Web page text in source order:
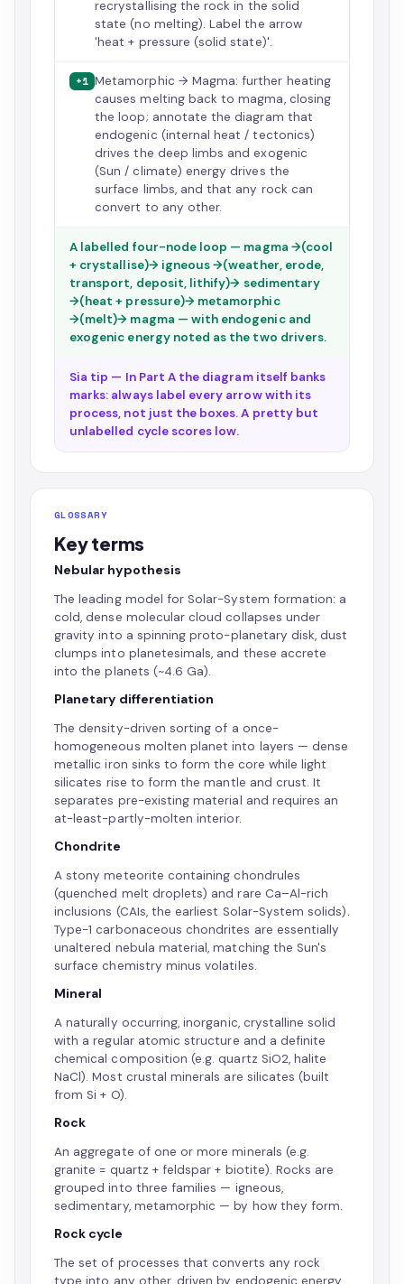
recrystallising the rock in the solid
state (no melting). Label the arrow
'heat + pressure (solid state)'.
+1 Metamorphic → Magma: further heating
causes melting back to magma, closing
the loop; annotate the diagram that
endogenic (internal heat / tectonics)
drives the deep limbs and exogenic
(Sun / climate) energy drives the
surface limbs, and that any rock can
convert to any other.
A labelled four-node loop — magma →(cool
+ crystallise)→ igneous →(weather, erode,
transport, deposit, lithify)→ sedimentary
→(heat + pressure)→ metamorphic
→(melt)→ magma — with endogenic and
exogenic energy noted as the two drivers.
Sia tip — In Part A the diagram itself banks
marks: always label every arrow with its
process, not just the boxes. A pretty but
unlabelled cycle scores low.
GLOSSARY
Key terms
Nebular hypothesis
The leading model for Solar-System formation: a
cold, dense molecular cloud collapses under
gravity into a spinning proto-planetary disk, dust
clumps into planetesimals, and these accrete
into the planets (~4.6 Ga).
Planetary differentiation
The density-driven sorting of a once-
homogeneous molten planet into layers — dense
metallic iron sinks to form the core while light
silicates rise to form the mantle and crust. It
separates pre-existing material and requires an
at-least-partly-molten interior.
Chondrite
A stony meteorite containing chondrules
(quenched melt droplets) and rare Ca–Al-rich
inclusions (CAIs, the earliest Solar-System solids).
Type-1 carbonaceous chondrites are essentially
unaltered nebula material, matching the Sun's
surface chemistry minus volatiles.
Mineral
A naturally occurring, inorganic, crystalline solid
with a regular atomic structure and a definite
chemical composition (e.g. quartz SiO2, halite
NaCl). Most crustal minerals are silicates (built
from Si + O).
Rock
An aggregate of one or more minerals (e.g.
granite = quartz + feldspar + biotite). Rocks are
grouped into three families — igneous,
sedimentary, metamorphic — by how they form.
Rock cycle
The set of processes that converts any rock
type into any other, driven by endogenic energy